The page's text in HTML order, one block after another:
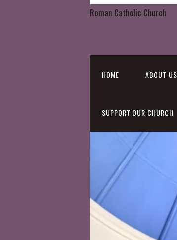
Roman Catholic Church
HOME ABOUT US
SUPPORT OUR CHURCH